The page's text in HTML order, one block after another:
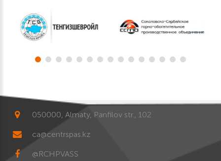
050000, Almaty, Panfilov str., 102
ca@centrspas.kz
@RCHPVASS